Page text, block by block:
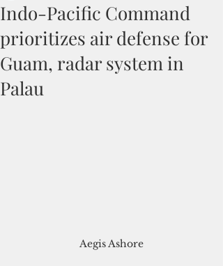
Indo-Pacific Command
prioritizes air defense for
Guam, radar system in
Palau
Aegis Ashore